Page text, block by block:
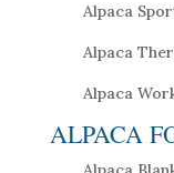
Alpaca
Alpaca
Alpaca
ALPACA